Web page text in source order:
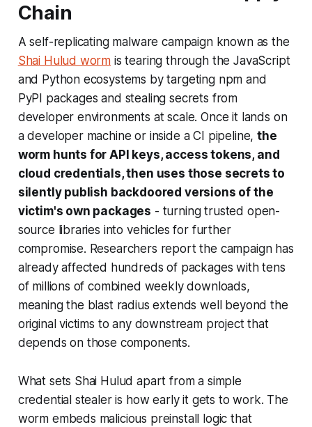
Chain
A self-replicating malware campaign known as the
Shai Hulud worm is tearing through the JavaScript
and Python ecosystems by targeting npm and
PyPI packages and stealing secrets from
developer environments at scale. Once it lands on
a developer machine or inside a CI pipeline,the
worm hunts for API keys, access tokens, and
cloud credentials, then uses those secrets to
silently publish backdoored versions of the
victim's own packages - turning trusted open-
source libraries into vehicles for further
compromise. Researchers report the campaign has
already affected hundreds of packages with tens
of millions of combined weekly downloads,
meaning the blast radius extends well beyond the
original victims to any downstream project that
depends on those components.
What sets Shai Hulud apart from a simple
credential stealer is how early it gets to work. The
worm embeds malicious preinstall logic that